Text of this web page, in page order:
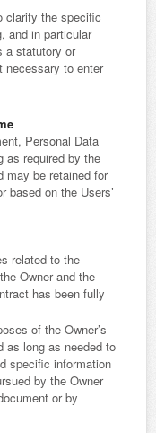
clarify the specific
and in particular
a statutory or
necessary to enter
Personal Data
as required by the
may be retained for
based on the Users’
related to the
Owner and the
has been fully
of the Owner’s
as long as needed to
specific information
by the Owner
or by